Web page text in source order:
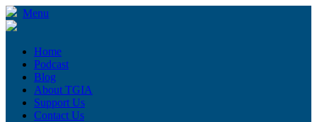
Menu
Home
Podcast
Blog
About TGIA
Support Us
Contact Us